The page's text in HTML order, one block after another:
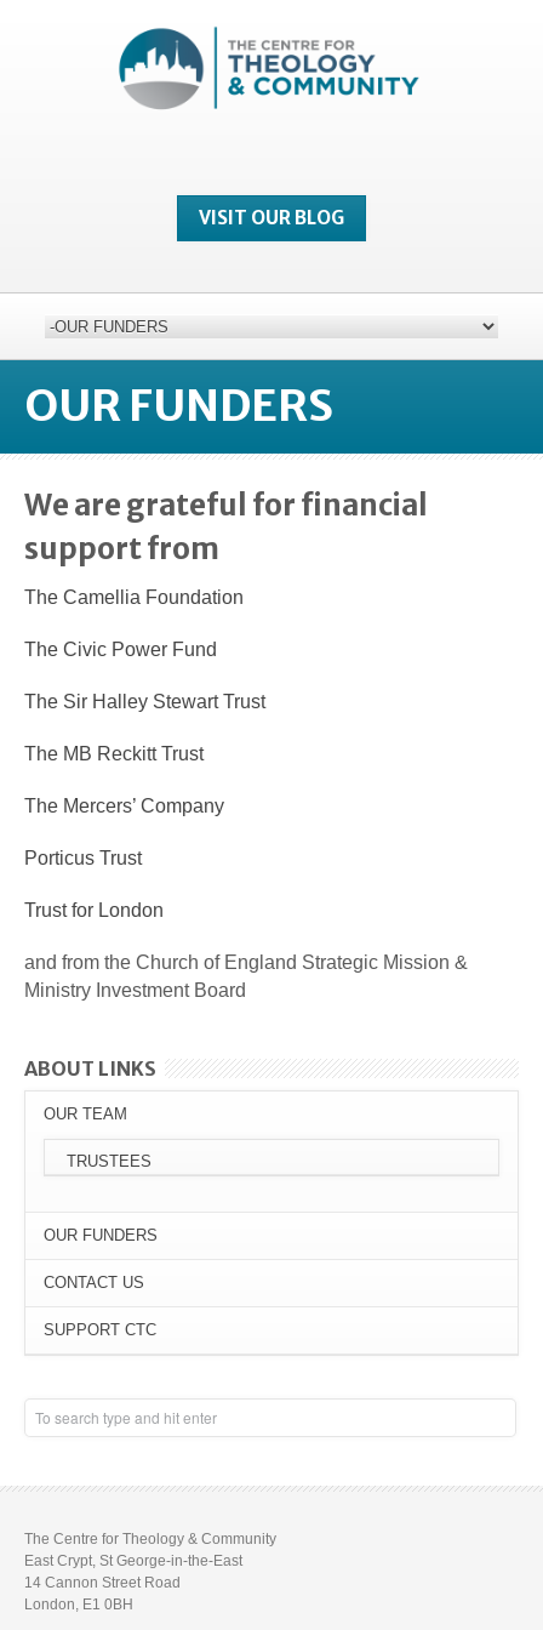
VISIT OUR BLOG
OUR FUNDERS
We are grateful for financial
support from
The Camellia Foundation
The Civic Power Fund
The Sir Halley Stewart Trust
The MB Reckitt Trust
The Mercers’ Company
Porticus Trust
Trust for London
and from the Church of England Strategic Mission &
Ministry Investment Board
ABOUT LINKS
OUR TEAM
TRUSTEES
OUR FUNDERS
CONTACT US
SUPPORT CTC
The Centre for Theology & Community
East Crypt, St George-in-the-East
14 Cannon Street Road
London, E1 0BH